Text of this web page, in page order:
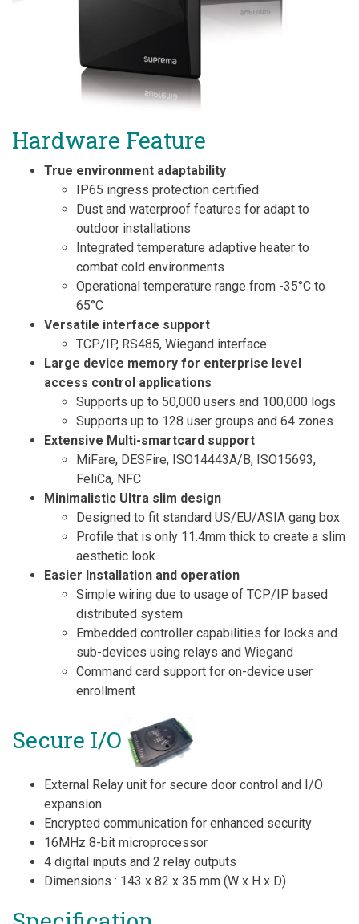
Hardware Feature
True environment adaptability
IP65 ingress protection certified
Dust and waterproof features for adapt to
outdoor installations
Integrated temperature adaptive heater to
combat cold environments
Operational temperature range from -35°C to
65°C
Versatile interface support
TCP/IP, RS485, Wiegand interface
Large device memory for enterprise level
access control applications
Supports up to 50,000 users and 100,000 logs
Supports up to 128 user groups and 64 zones
Extensive Multi-smartcard support
MiFare, DESFire, ISO14443A/B, ISO15693,
FeliCa, NFC
Minimalistic Ultra slim design
Designed to fit standard US/EU/ASIA gang box
Profile that is only 11.4mm thick to create a slim
aesthetic look
Easier Installation and operation
Simple wiring due to usage of TCP/IP based
distributed system
Embedded controller capabilities for locks and
sub-devices using relays and Wiegand
Command card support for on-device user
enrollment
Secure I/O
External Relay unit for secure door control and I/O
expansion
Encrypted communication for enhanced security
16MHz 8-bit microprocessor
4 digital inputs and 2 relay outputs
Dimensions : 143 x 82 x 35 mm (W x H x D)